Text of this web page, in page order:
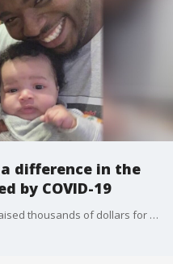
difference in the
by COVID-19
Cornerstone Church in Detroit has raised thousands of dollars for people in need who have been affected by the COVID-19 pandemic.